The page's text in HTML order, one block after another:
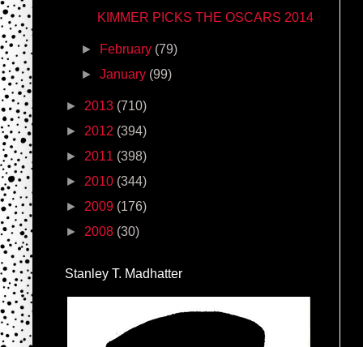
KIMMER PICKS THE OSCARS 2014
► February (79)
►January (99)
► 2013 (710)
► 2012 (394)
► 2011 (398)
► 2010 (344)
► 2009 (176)
► 2008 (30)
Stanley T. Madhatter